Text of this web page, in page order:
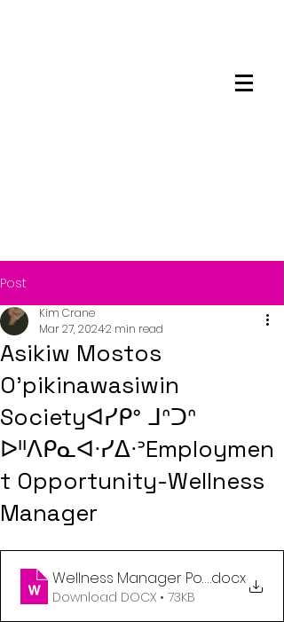
Post
Asikiw Mostos
O’pikinawasiwin
Societyᐊᓯᑭᐤ ᒧᐢᑐᐢ
ᐅᐦᐱᑭᓇᐊᐧᓯᐃᐧᐣEmploymen
t Opportunity-Wellness
Manager
Kim Crane
Mar 27, 20242 min read
Wellness Manager Posting March
.docx
Download DOCX • 73KB